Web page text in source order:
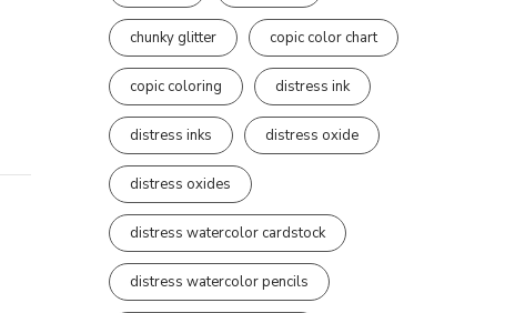
chunky glitter copic color chart
copic coloring distress ink
distress inks distress oxide
distress oxides
distress watercolor cardstock
distress watercolor pencils